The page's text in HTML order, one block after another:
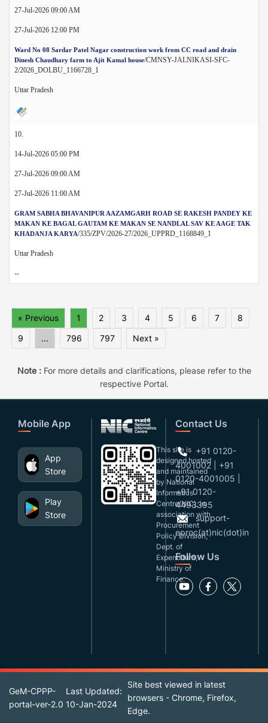
27-Jul-2026 09:00 AM
27-Jul-2026 12:00 PM
Ward No 08 Sardar Patel Nagar construction work from CC road and drain
Dinesh Chaudhary farm to Ajit Kamal house/CMNSY-JALNIKASI-SFC-
2/2026_DOLBU_1166728_1
Uttar Pradesh
10.
14-Jul-2026 05:00 PM
27-Jul-2026 09:00 AM
27-Jul-2026 11:00 AM
GRAM SABHA BHAVANIPUR AAZAMGARH ROAD SE RAKESH PANDEY KE
MAKAN KE BAGAL GAUTAM KE MAKAN SE NANDLAL SAV KE AAGE TAK
KHADANJA KARYA/335/ZPV/2026-27/2026_UPPRD_1168849_1
Uttar Pradesh
--
« Previous 1 2 3 4 5 6 7
8
9
... 796 797 Next »
Note :For more details and clarifications, please refer to the
respective Portal.
Mobile App
App
Store
Play
Store
This site is
designed,hosted
and maintained
by National
Informatics
Centre(NIC), in
association with
Procurement
Policy Division,
Dept. of
Expenditure,
Ministry of
Finance.
Contact Us
+91 0120-
4001002 | +91
0120-4001005 |
+91 0120-
4493395
support-
eproc(at)nic(dot)in
Follow Us
GeM-CPPP-
portal-ver-2.0
Last Updated:
10-Jan-2024
Site best viewed in latest
browsers - Chrome, Firefox,
Edge.